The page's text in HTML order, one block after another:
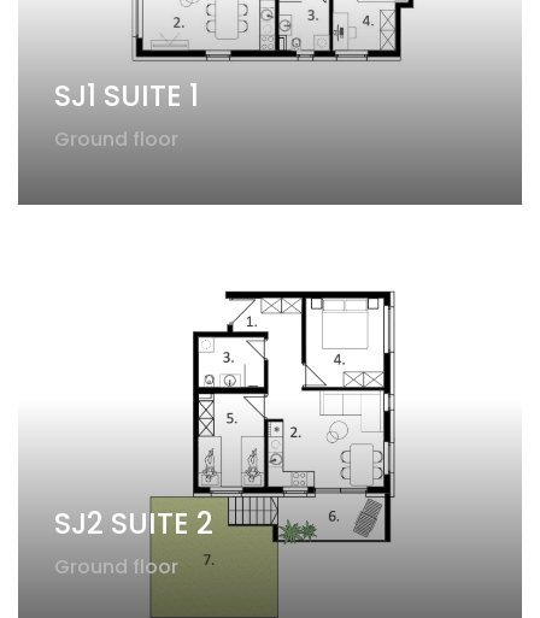
SJ1 SUITE 1
Ground floor
SJ2 SUITE 2​
Ground floor